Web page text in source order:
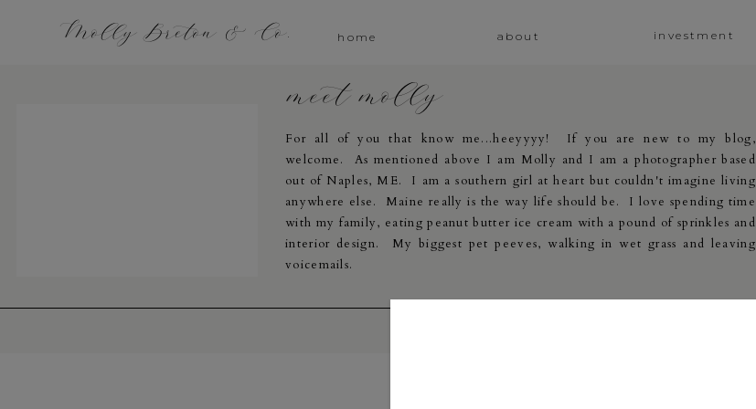
investment
about
home
Molly Breton & Co.
For all of you that know me...heeyyyy! If you are new to my blog,
welcome. As mentioned above I am Molly and I am a photographer based
out of Naples, ME. I am a southern girl at heart but couldn't imagine living
anywhere else. Maine really is the way life should be. I love spending time
with my family, eating peanut butter ice cream with a pound of sprinkles and
interior design. My biggest pet peeves, walking in wet grass and leaving
voicemails.
meet molly